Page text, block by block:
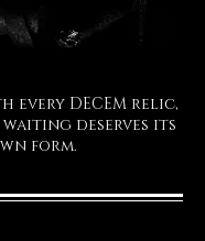
every DECEM relic,
waiting deserves its
form.